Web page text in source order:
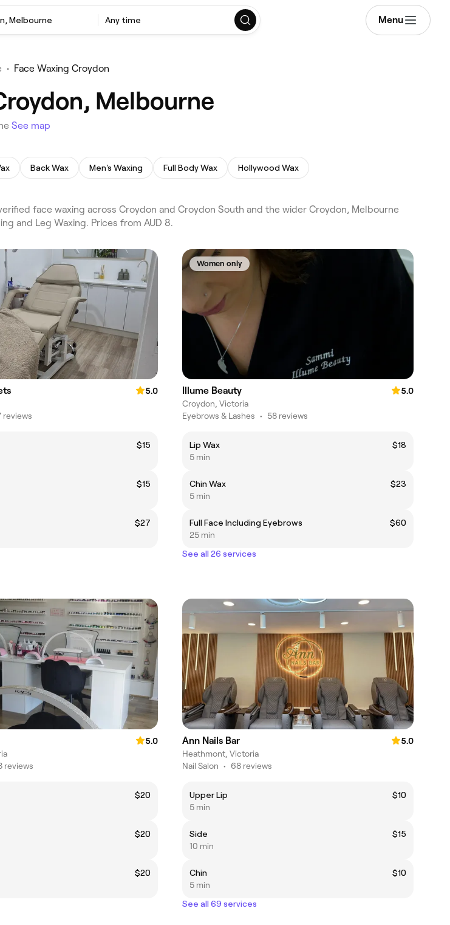
Melbourne Any time Menu
• Face Waxing Croydon
Melbourne
See map
Back Wax Men's Waxing Full Body Wax Hollywood Wax
face waxing across Croydon and Croydon South and the wider Croydon, Melbourne
and Leg Waxing. Prices from AUD 8.
5.0
reviews
$15
$15
$27
Women only
Illume Beauty
5.0
Croydon, Victoria
Eyebrows & Lashes • 58 reviews
Lip Wax
$18
5 min
Chin Wax
$23
5 min
Full Face Including Eyebrows
$60
25 min
See all 26 services
5.0
reviews
$20
$20
$20
Ann Nails Bar
5.0
Heathmont, Victoria
Nail Salon • 68 reviews
Upper Lip
$10
5 min
Side
$15
10 min
Chin
$10
5 min
See all 69 services